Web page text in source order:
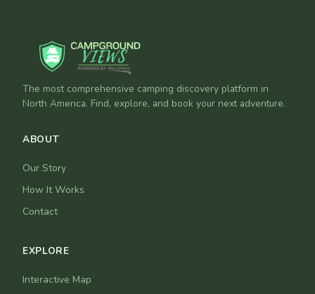
The most comprehensive camping discovery platform in
North America. Find, explore, and book your next adventure.
ABOUT
Our Story
How It Works
Contact
EXPLORE
Interactive Map